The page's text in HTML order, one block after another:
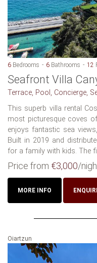
6 Bedrooms 6 Bathrooms 12
Seafront Villa
Terrace, Pool, Concierge,
This superb villa rental
most picturesque coves
enjoys fantastic sea
Built in 2019 and
for a family with kids. The
Price from €3,000/
MORE INFO
Oiartzun